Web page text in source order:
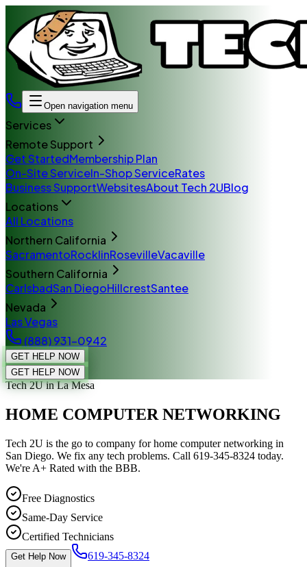
Open navigation menu
Services
Remote Support
Get StartedMembership Plan
On-Site ServiceIn-Shop ServiceRates
Business SupportWebsitesAbout Tech 2UBlog
Locations
All Locations
Northern California
SacramentoRocklinRosevilleVacaville
Southern California
CarlsbadSan DiegoHillcrestSantee
Nevada
Las Vegas
(888) 931-0942
GET HELP NOW
GET HELP NOW
Tech 2Uin La Mesa
HOME COMPUTER NETWORKING
Tech 2U is the go to company for home computer networking in
San Diego. We fix any tech problems. Call 619-345-8324 today.
We're A+ Rated with the BBB.
Free Diagnostics
Same-Day Service
Certified Technicians
Get Help Now 619-345-8324